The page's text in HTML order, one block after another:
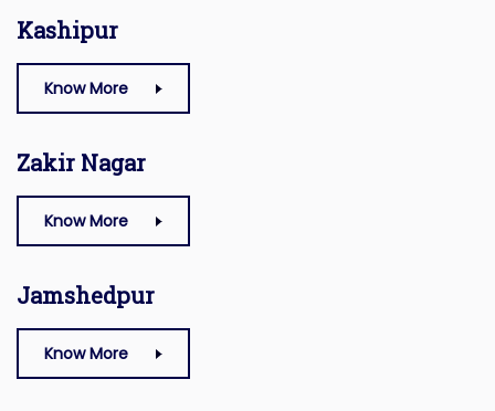
Kashipur
Know More
Zakir Nagar
Know More
Jamshedpur
Know More